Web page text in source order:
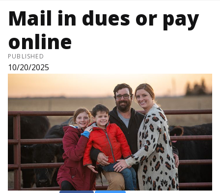
Mail in dues or pay
online
PUBLISHED
10/20/2025